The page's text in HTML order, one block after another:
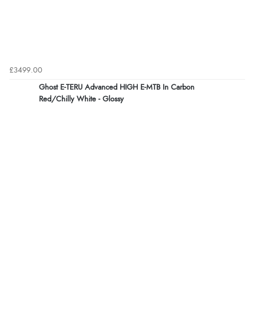
£3499.00
Ghost E-TERU Advanced HIGH E-MTB In Carbon
Red/Chilly White - Glossy